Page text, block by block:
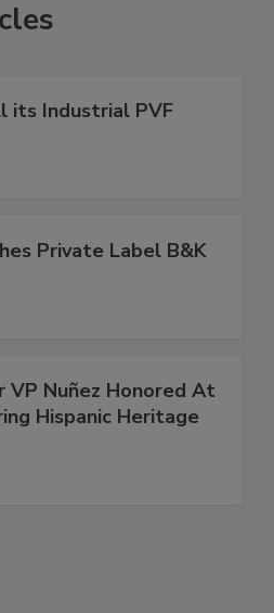
its Industrial PVF
Private Label B&K
VP Nuñez Honored At
Hispanic Heritage